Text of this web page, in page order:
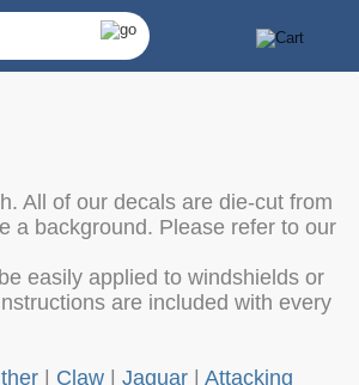
All of our decals are die-cut from
a background. Please refer to our
easily applied to windshields or
are included with every
Claw Jaguar Attacking